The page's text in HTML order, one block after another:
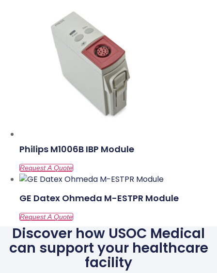
Philips M1006B IBP Module
GE Datex Ohmeda M-ESTPR Module
Discover how USOC Medical
can support your healthcare
facility